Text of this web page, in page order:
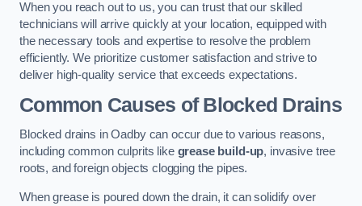
When you reach out to us, you can trust that our skilled
technicians will arrive quickly at your location, equipped with
the necessary tools and expertise to resolve the problem
efficiently. We prioritize customer satisfaction and strive to
deliver high-quality service that exceeds expectations.
Common Causes of Blocked Drains
Blocked drains in Oadby can occur due to various reasons,
including common culprits like grease build-up, invasive tree
roots, and foreign objects clogging the pipes.
When grease is poured down the drain, it can solidify over